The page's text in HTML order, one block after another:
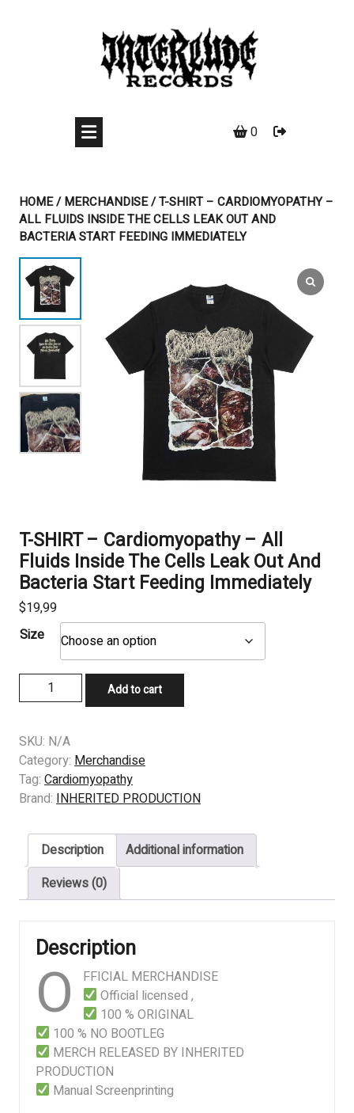
0
HOME/MERCHANDISE/ T-SHIRT – CARDIOMYOPATHY –
ALL FLUIDS INSIDE THE CELLS LEAK OUT AND
BACTERIA START FEEDING IMMEDIATELY
T-SHIRT – Cardiomyopathy – All
Fluids Inside The Cells Leak Out And
Bacteria Start Feeding Immediately
$19,99
Size
SHIRT
Cardiomyopathy
–
All
Fluids
The
Cells
Leak
Start
Feeding
Immediately
quantity
Add to cart
SKU: N/A
Category: Merchandise
Tag: Cardiomyopathy
Brand: INHERITED PRODUCTION
Description
Additional information
Reviews (0)
Description
O
FFICIAL MERCHANDISE
Official licensed ,
100 % ORIGINAL
100 % NO BOOTLEG
MERCH RELEASED BY INHERITED
PRODUCTION
Manual Screenprinting